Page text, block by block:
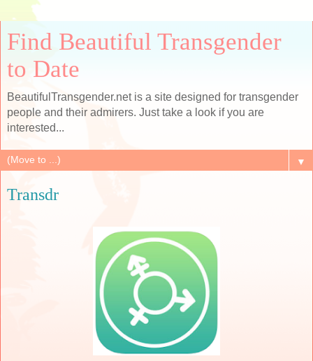
Find Beautiful Transgender
to Date
BeautifulTransgender.net is a site designed for transgender
people and their admirers. Just take a look if you are
interested...
▼
Transdr